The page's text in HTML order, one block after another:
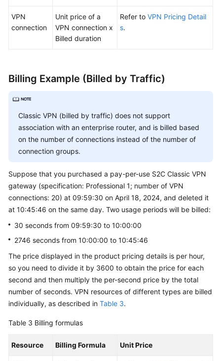
VPN
connection
Unit price of a
VPN connection x
Billed duration
Refer to VPN Pricing Detail
s.
Billing Example (Billed by Traffic)
Classic VPN (billed by traffic) does not support
association with an enterprise router, and is billed based
on the number of connections instead of the number of
connection groups.
Suppose that you purchased a pay-per-use S2C Classic VPN
gateway (specification: Professional 1; number of VPN
connections: 20) at 09:59:30 on April 18, 2024, and deleted it
at 10:45:46 on the same day. Two usage periods will be billed:
30 seconds from 09:59:30 to 10:00:00
2746 seconds from 10:00:00 to 10:45:46
The price displayed in the product pricing details is per hour,
so you need to divide it by 3600 to obtain the price for each
second and then multiply the per-second price by the total
number of seconds. VPN resources of different types are billed
individually, as described in Table 3.
Table 3 Billing formulas
Resource Billing Formula Unit Price